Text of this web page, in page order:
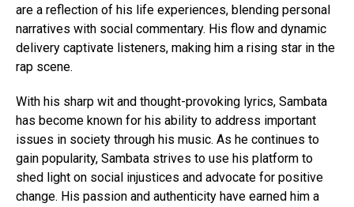
are a reflection of his life experiences, blending personal
narratives with social commentary. His flow and dynamic
delivery captivate listeners, making him a rising star in the
rap scene.
With his sharp wit and thought-provoking lyrics, Sambata
has become known for his ability to address important
issues in society through his music. As he continues to
gain popularity, Sambata strives to use his platform to
shed light on social injustices and advocate for positive
change. His passion and authenticity have earned him a